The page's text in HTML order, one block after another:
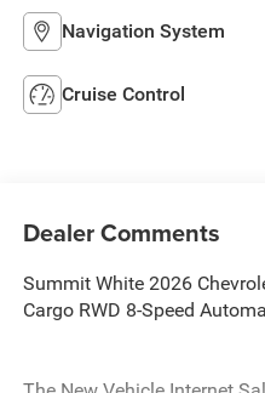
Navigation System
Cruise Control
Dealer Comments
Summit White 2026
Cargo RWD 8-Speed